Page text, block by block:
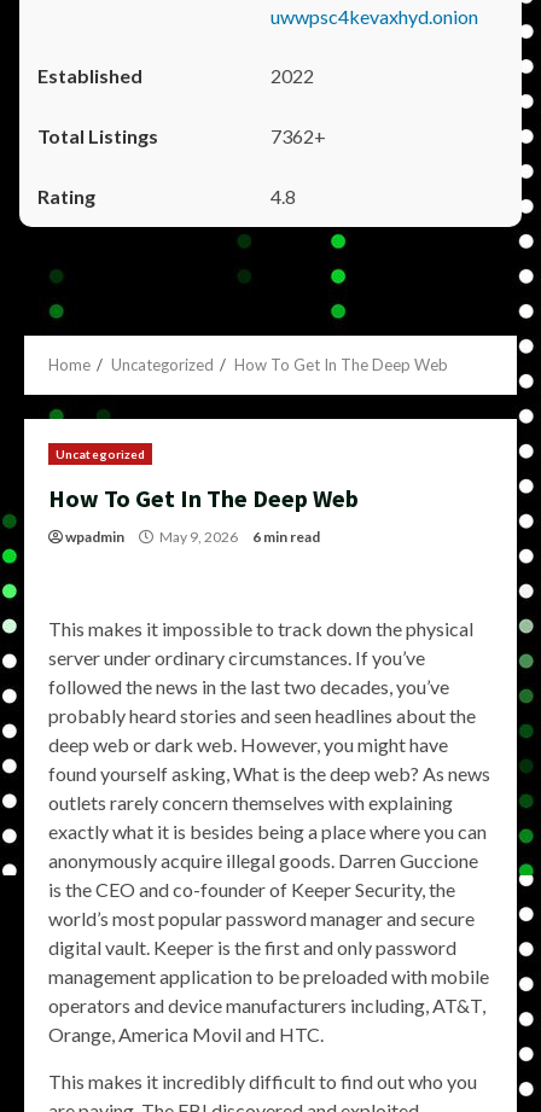
uwwpsc4kevaxhyd.onion
2022
7362+
4.8
Home Uncategorized How To Get In The Deep Web
Uncategorized
How To Get In The Deep Web
wpadmin May 9, 2026 6 min read
This makes it impossible to track down the physical
server under ordinary circumstances. If you’ve
followed the news in the last two decades, you’ve
probably heard stories and seen headlines about the
deep web or dark web. However, you might have
found yourself asking, What is the deep web? As news
outlets rarely concern themselves with explaining
exactly what it is besides being a place where you can
anonymously acquire illegal goods. Darren Guccione
is the CEO and co-founder of Keeper Security, the
world’s most popular password manager and secure
digital vault. Keeper is the first and only password
management application to be preloaded with mobile
operators and device manufacturers including, AT&T,
Orange, America Movil and HTC.
This makes it incredibly difficult to find out who you